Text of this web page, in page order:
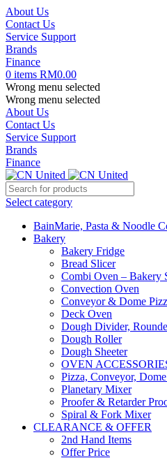
About Us
Contact Us
Service Support
Brands
Finance
0 items RM0.00
Wrong menu selected
Wrong menu selected
About Us
Contact Us
Service Support
Brands
Finance
Select category
BainMarie, Pasta & Noodle
Bakery
Bakery Fridge
Bread Slicer
Combi Oven – Bakery
Convection Oven
Conveyor & Dome
Deck Oven
Dough Divider,
Dough Roller
Dough Sheeter
OVEN
Pizza, Conveyor,
Planetary Mixer
Proofer & Retarder
Spiral & Fork Mixer
CLEARANCE & OFFER
2nd Hand Items
Offer Price